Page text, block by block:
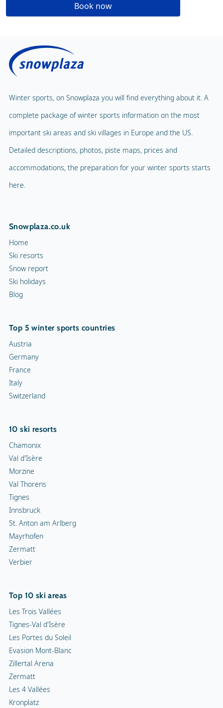
Book now
Winter sports, on Snowplaza you will find everything about it. A
complete package of winter sports information on the most
important ski areas and ski villages in Europe and the US.
Detailed descriptions, photos, piste maps, prices and
accommodations, the preparation for your winter sports starts
here.
Snowplaza.co.uk
Home
Ski resorts
Snow report
Ski holidays
Blog
Top 5 winter sports countries
Austria
Germany
France
Italy
Switzerland
10 ski resorts
Chamonix
Val d'Isère
Morzine
Val Thorens
Tignes
Innsbruck
St. Anton am Arlberg
Mayrhofen
Zermatt
Verbier
Top 10 ski areas
Les Trois Vallées
Tignes-Val d'Isère
Les Portes du Soleil
Evasion Mont-Blanc
Zillertal Arena
Zermatt
Les 4 Vallées
Kronplatz